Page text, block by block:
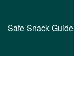
Safe Snack Guide